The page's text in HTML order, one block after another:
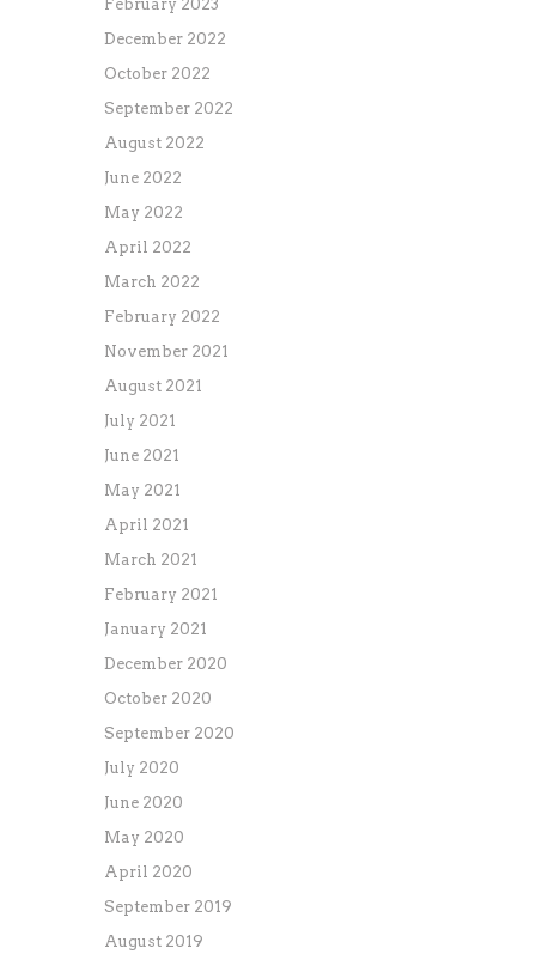
February 2023
December 2022
October 2022
September 2022
August 2022
June 2022
May 2022
April 2022
March 2022
February 2022
November 2021
August 2021
July 2021
June 2021
May 2021
April 2021
March 2021
February 2021
January 2021
December 2020
October 2020
September 2020
July 2020
June 2020
May 2020
April 2020
September 2019
August 2019